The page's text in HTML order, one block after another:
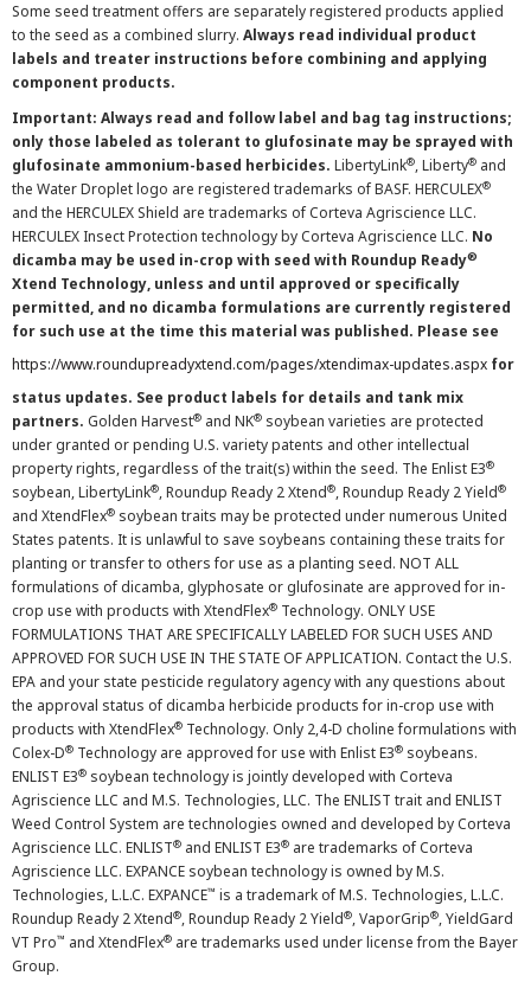
Some seed treatment offers are separately registered products applied
to the seed as a combined slurry. Always read individual product
labels and treater instructions before combining and applying
component products.
Important: Always read and follow label and bag tag instructions;
only those labeled as tolerant to glufosinate may be sprayed with
glufosinate ammonium-based herbicides. LibertyLink®, Liberty® and
the Water Droplet logo are registered trademarks of BASF. HERCULEX®
and the HERCULEX Shield are trademarks of Corteva Agriscience LLC.
HERCULEX Insect Protection technology by Corteva Agriscience LLC. No
dicamba may be used in-crop with seed with Roundup Ready®
Xtend Technology, unless and until approved or specifically
permitted, and no dicamba formulations are currently registered
for such use at the time this material was published. Please see
https://www.roundupreadyxtend.com/pages/xtendimax-updates.aspx for
status updates. See product labels for details and tank mix
partners. Golden Harvest® and NK® soybean varieties are protected
under granted or pending U.S. variety patents and other intellectual
property rights, regardless of the trait(s) within the seed. The Enlist E3®
soybean, LibertyLink®, Roundup Ready 2 Xtend®, Roundup Ready 2 Yield®
and XtendFlex® soybean traits may be protected under numerous United
States patents. It is unlawful to save soybeans containing these traits for
planting or transfer to others for use as a planting seed. NOT ALL
formulations of dicamba, glyphosate or glufosinate are approved for in-
crop use with products with XtendFlex® Technology. ONLY USE
FORMULATIONS THAT ARE SPECIFICALLY LABELED FOR SUCH USES AND
APPROVED FOR SUCH USE IN THE STATE OF APPLICATION. Contact the U.S.
EPA and your state pesticide regulatory agency with any questions about
the approval status of dicamba herbicide products for in-crop use with
products with XtendFlex® Technology. Only 2,4-D choline formulations with
Colex-D® Technology are approved for use with Enlist E3® soybeans.
ENLIST E3® soybean technology is jointly developed with Corteva
Agriscience LLC and M.S. Technologies, LLC. The ENLIST trait and ENLIST
Weed Control System are technologies owned and developed by Corteva
Agriscience LLC. ENLIST® and ENLIST E3® are trademarks of Corteva
Agriscience LLC. EXPANCE soybean technology is owned by M.S.
Technologies, L.L.C. EXPANCE™ is a trademark of M.S. Technologies, L.L.C.
Roundup Ready 2 Xtend®, Roundup Ready 2 Yield®, VaporGrip®, YieldGard
VT Pro™ and XtendFlex® are trademarks used under license from the Bayer
Group.